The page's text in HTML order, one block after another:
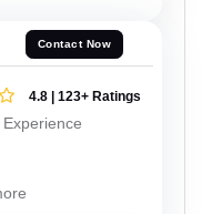
Contact Now
4.8 | 123+ Ratings
Experience